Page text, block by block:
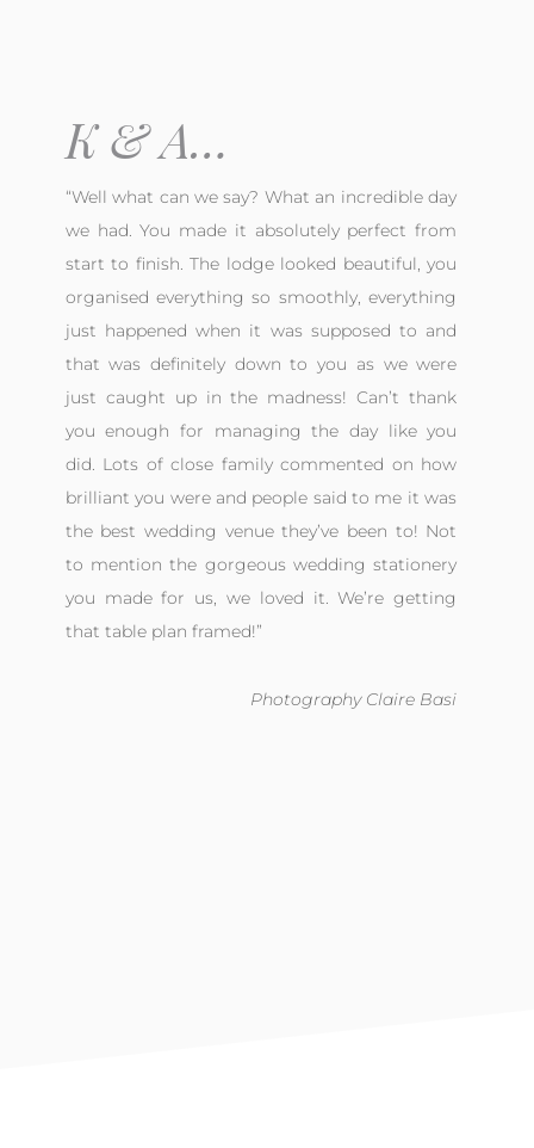
K & A…
“Well what can we say? What an incredible day
we had. You made it absolutely perfect from
start to finish. The lodge looked beautiful, you
organised everything so smoothly, everything
just happened when it was supposed to and
that was definitely down to you as we were
just caught up in the madness! Can’t thank
you enough for managing the day like you
did. Lots of close family commented on how
brilliant you were and people said to me it was
the best wedding venue they’ve been to! Not
to mention the gorgeous wedding stationery
you made for us, we loved it. We’re getting
that table plan framed!”
Photography Claire Basi